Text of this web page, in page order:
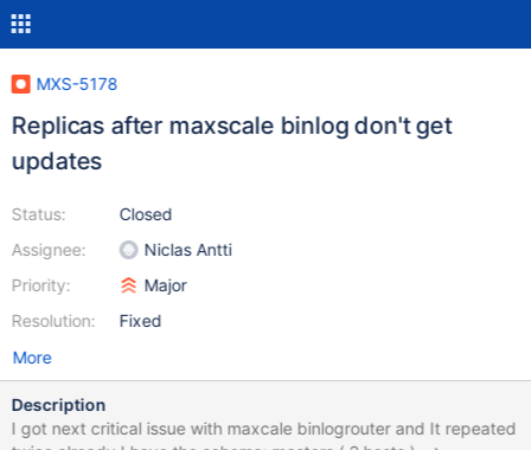
MXS-5178
Replicas after maxscale binlog don't get
updates
Status:
Assignee:
Priority:
Resolution:
Closed
Niclas Antti
Major
Fixed
More
Description
I got next critical issue with maxcale binlogrouter and It repeated